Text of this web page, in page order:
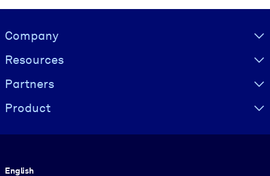
Visually hidden Text
Company
Resources
Partners
Product
English